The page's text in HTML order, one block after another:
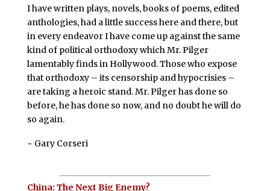
I have written plays, novels, books of poems, edited
anthologies, had a little success here and there, but
in every endeavor I have come up against the same
kind of political orthodoxy which Mr. Pilger
lamentably finds in Hollywood. Those who expose
that orthodoxy – its censorship and hypocrisies –
are taking a heroic stand. Mr. Pilger has done so
before, he has done so now, and no doubt he will do
so again.
~ Gary Corseri
China: The Next Big Enemy?